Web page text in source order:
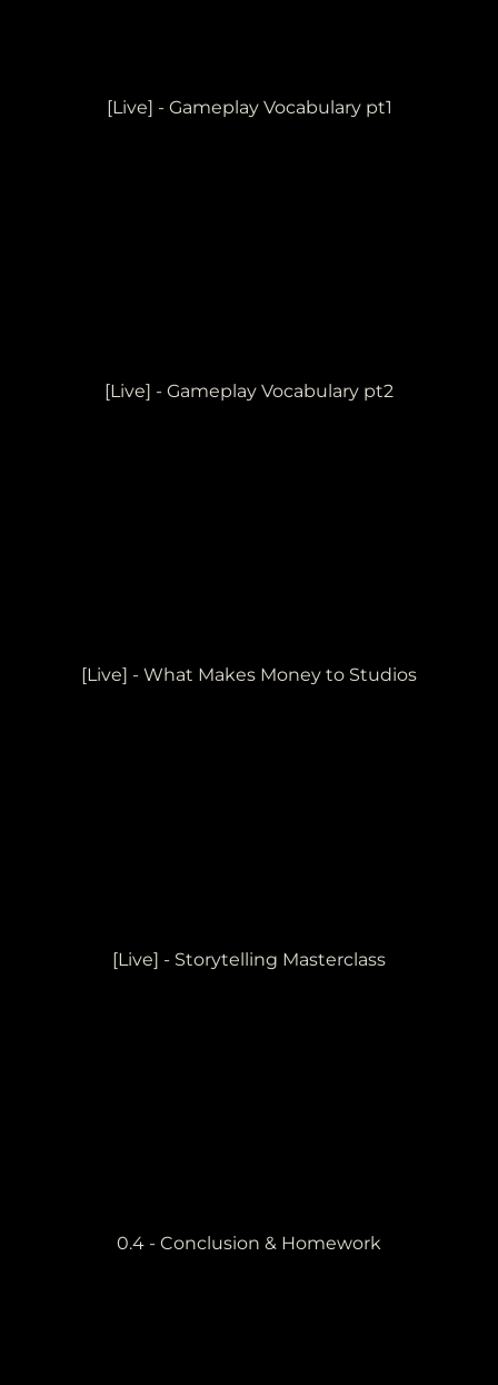
[Live] - Gameplay Vocabulary pt1
[Live] - Gameplay Vocabulary pt2
[Live] - What Makes Money to Studios
[Live] - Storytelling Masterclass
0.4 - Conclusion & Homework